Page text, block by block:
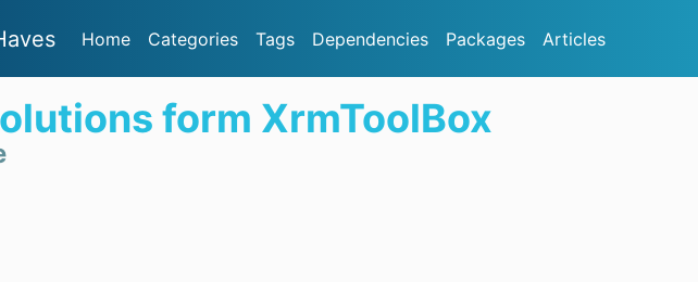
Home Categories Tags Dependencies Packages Articles
form XrmToolBox